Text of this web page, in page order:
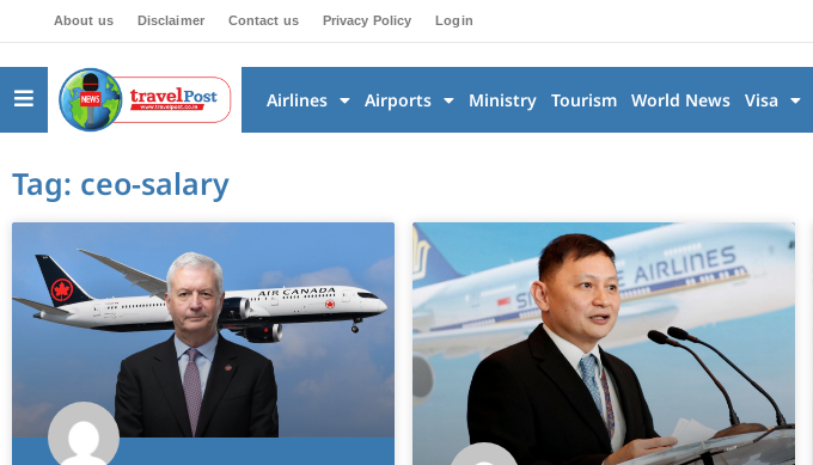
About us Disclaimer Contact us Privacy Policy Login
Airlines Airports Ministry Tourism World News Visa
Tag: ceo-salary